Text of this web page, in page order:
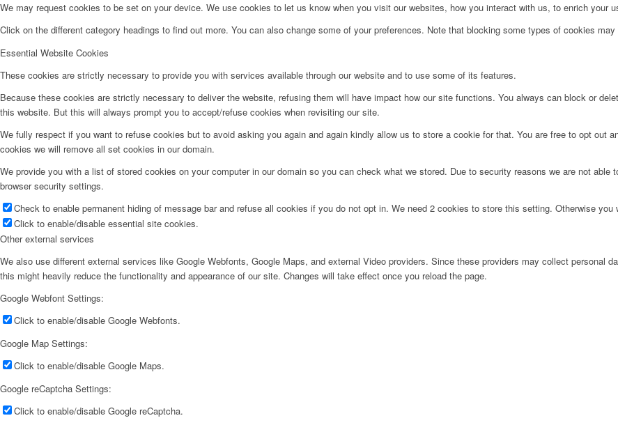
We may request cookies to be set on your device. We use cookies to let us know when you visit our websites, how you interact with us, to enrich your
Click on the different category headings to find out more. You can also change some of your preferences. Note that blocking some types of cookies
Essential Website Cookies
These cookies are strictly necessary to provide you with services available through our website and to use some of its features.
Because these cookies are strictly necessary to deliver the website, refusing them will have impact how our site functions. You always can block or
this website. But this will always prompt you to accept/refuse cookies when revisiting our site.
We fully respect if you want to refuse cookies but to avoid asking you again and again kindly allow us to store a cookie for that. You are free to opt out
cookies we will remove all set cookies in our domain.
We provide you with a list of stored cookies on your computer in our domain so you can check what we stored. Due to security reasons we are not
browser security settings.
Check to enable permanent hiding of message bar and refuse all cookies if you do not opt in. We need 2 cookies to store this setting. Otherwise
Click to enable/disable essential site cookies.
Other external services
We also use different external services like Google Webfonts, Google Maps, and external Video providers. Since these providers may collect personal
this might heavily reduce the functionality and appearance of our site. Changes will take effect once you reload the page.
Google Webfont Settings:
Click to enable/disable Google Webfonts.
Google Map Settings:
Click to enable/disable Google Maps.
Google reCaptcha Settings:
Click to enable/disable Google reCaptcha.